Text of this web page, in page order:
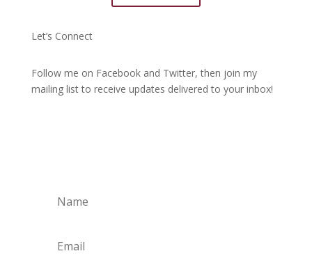
Let’s Connect
Follow me on Facebook and Twitter, then join my
mailing list to receive updates delivered to your inbox!